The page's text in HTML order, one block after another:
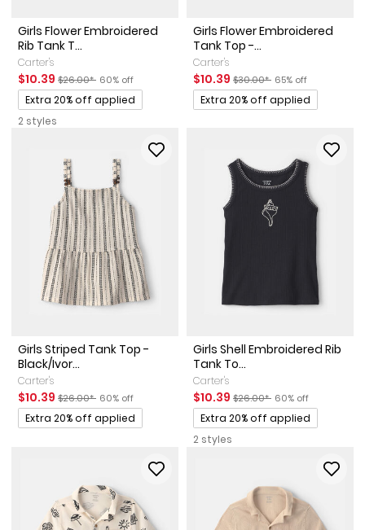
Girls Flower Embroidered
Rib Tank T...
Carter's
Sale Price
$10.39 Manufactured Suggested Retail Price
$26.00* Percent of discount
60% off
Promotions
Extra 20% off applied
2 styles
Girls Flower Embroidered
Tank Top -...
Carter's
Sale Price
$10.39 Manufactured Suggested
$30.00* Percent of discount
65% off
Promotions
Extra 20% off applied
Girls Striped Tank Top -
Black/Ivor...
Carter's
Sale Price
$10.39 Manufactured Suggested Retail Price
$26.00* Percent of discount
60% off
Promotions
Extra 20% off applied
Girls Shell Embroidered Rib
Tank To...
Carter's
Sale Price
$10.39 Manufactured Suggested
$26.00* Percent of discount
60% off
Promotions
Extra 20% off applied
2 styles